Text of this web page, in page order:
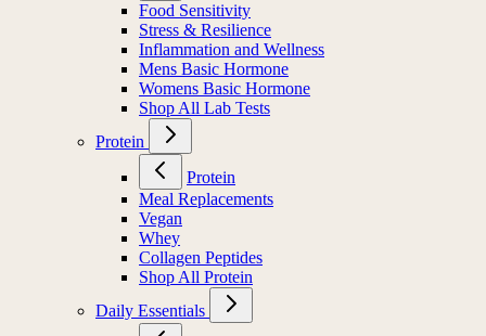
Food Sensitivity
Stress & Resilience
Inflammation and Wellness
Mens Basic Hormone
Womens Basic Hormone
Shop All Lab Tests
Protein
Protein
Meal Replacements
Vegan
Whey
Collagen Peptides
Shop All Protein
Daily Essentials